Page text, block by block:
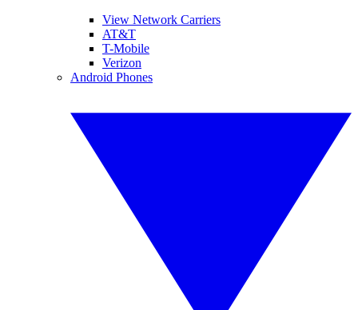
View Network Carriers
AT&T
T-Mobile
Verizon
Android Phones